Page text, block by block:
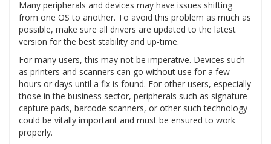
Many peripherals and devices may have issues shifting
from one OS to another. To avoid this problem as much as
possible, make sure all drivers are updated to the latest
version for the best stability and up-time.
For many users, this may not be imperative. Devices such
as printers and scanners can go without use for a few
hours or days until a fix is found. For other users, especially
those in the business sector, peripherals such as signature
capture pads, barcode scanners, or other such technology
could be vitally important and must be ensured to work
properly.